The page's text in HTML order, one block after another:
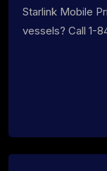
Starlink Mobile
vessels? Call 1-